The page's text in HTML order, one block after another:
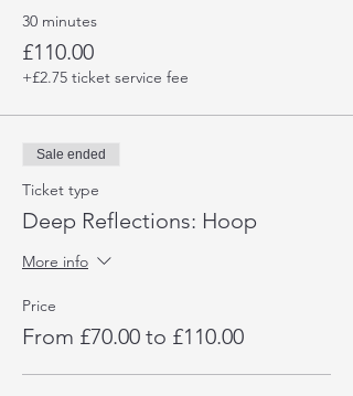
30 minutes
£110.00
+£2.75 ticket service fee
Sale ended
Ticket type
Deep Reflections: Hoop
More info
Price
From £70.00 to £110.00